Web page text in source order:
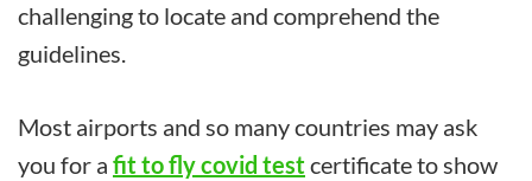
challenging to locate and comprehend the
guidelines.
Most airports and so many countries may ask
you for a fit to fly covid testcertificate to show